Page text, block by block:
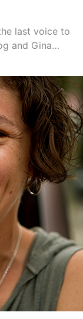
last voice to
and Gina…